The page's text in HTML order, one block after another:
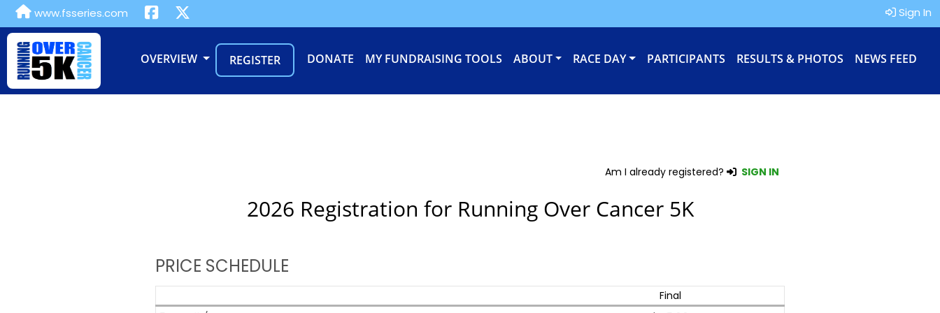
www.fsseries.com Sign In
OVERVIEW REGISTER DONATE MY FUNDRAISING TOOLS ABOUT RACE DAY PARTICIPANTS RESULTS & PHOTOS NEWS FEED
Am I already registered? SIGN IN
2026 Registration for Running Over Cancer 5K
PRICE SCHEDULE
Final